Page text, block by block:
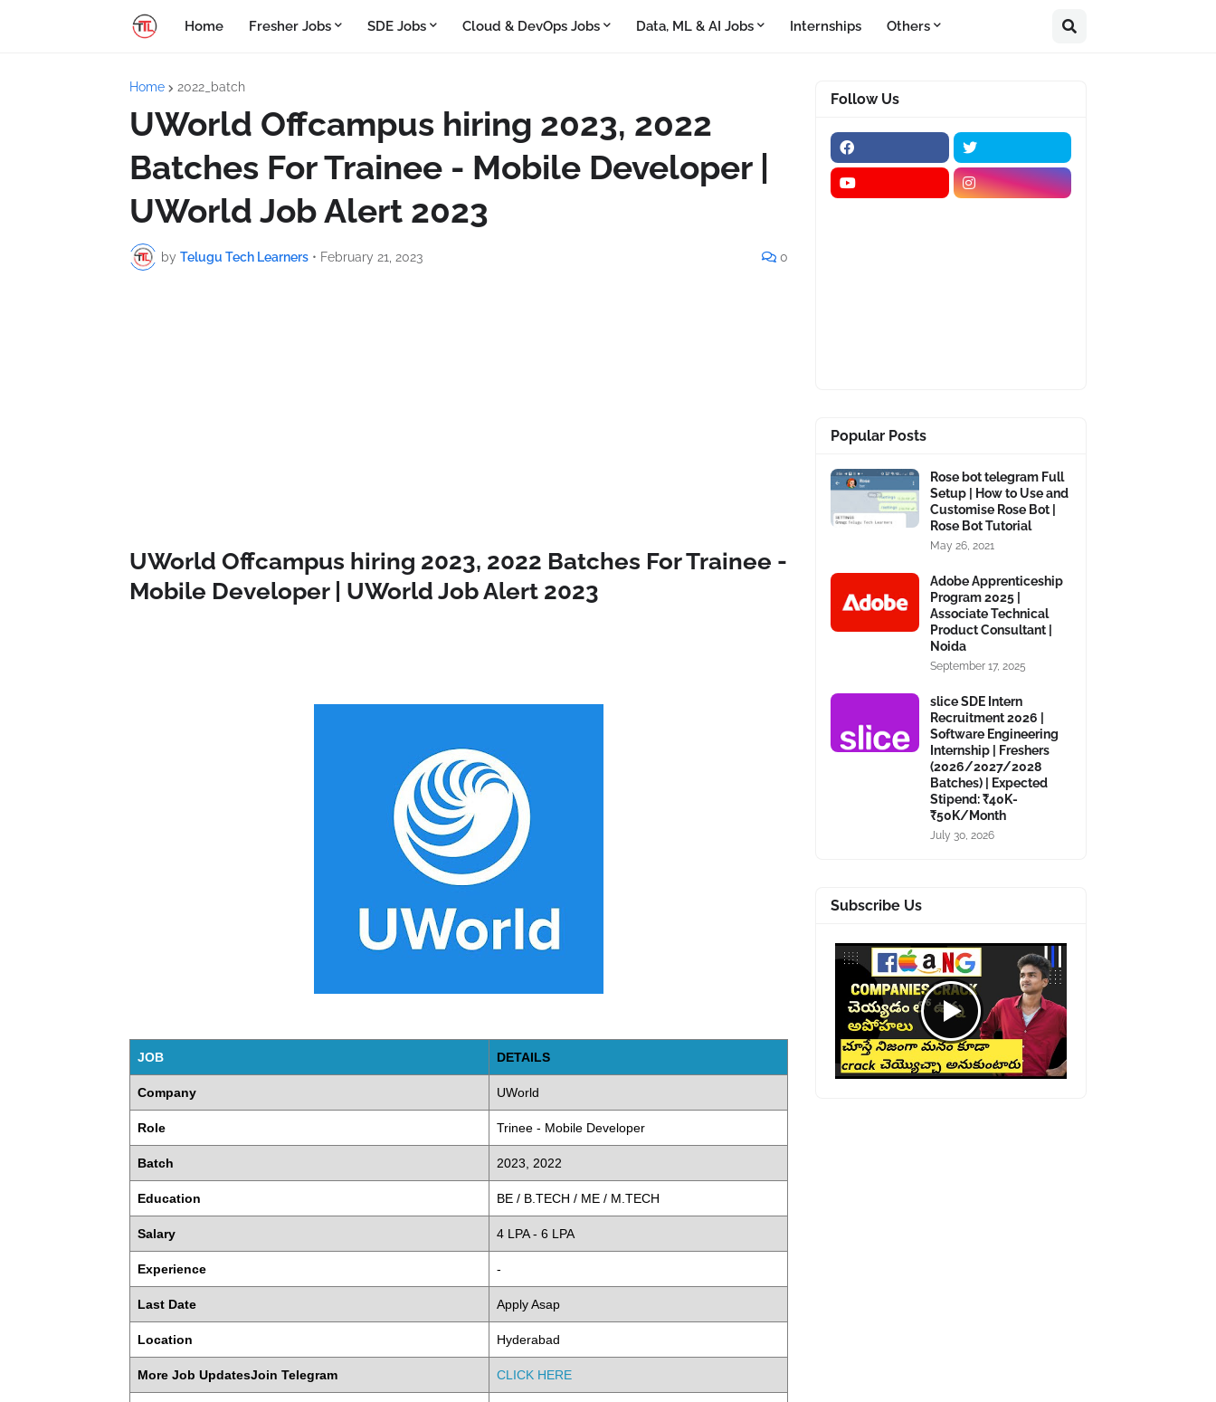
Home Fresher Jobs SDE Jobs Cloud & DevOps Jobs Data, ML & AI Jobs Internships Others
Home 2022_batch
UWorld Offcampus hiring 2023, 2022
Batches For Trainee - Mobile Developer |
UWorld Job Alert 2023
by Telugu Tech Learners • February 21, 2023 0
UWorld Offcampus hiring 2023, 2022 Batches For Trainee -
Mobile Developer | UWorld Job Alert 2023
JOB DETAILS
Company UWorld
Role Trinee - Mobile Developer
Batch 2023, 2022
Education BE / B.TECH / ME / M.TECH
Salary 4 LPA - 6 LPA
Experience -
Last Date Apply Asap
Location Hyderabad
More Job UpdatesJoin Telegram CLICK HERE
Follow Us
Popular Posts
Rose bot telegram Full
Setup | How to Use and
Customise Rose Bot |
Rose Bot Tutorial
May 26, 2021
Adobe Apprenticeship
Program 2025 |
Associate Technical
Product Consultant |
Noida
September 17, 2025
slice SDE Intern
Recruitment 2026 |
Software Engineering
Internship | Freshers
(2026/2027/2028
Batches) | Expected
Stipend: ₹40K-
₹50K/Month
July 30, 2026
Subscribe Us